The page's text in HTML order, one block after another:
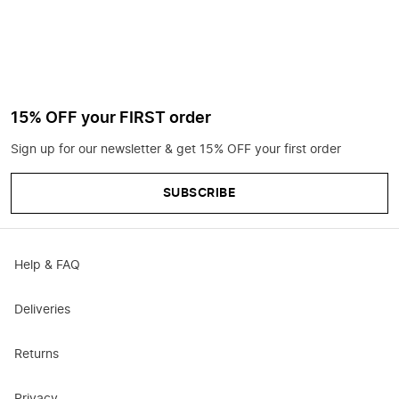
15% OFF your FIRST order
Sign up for our newsletter & get 15% OFF your first order
SUBSCRIBE
Help & FAQ
Deliveries
Returns